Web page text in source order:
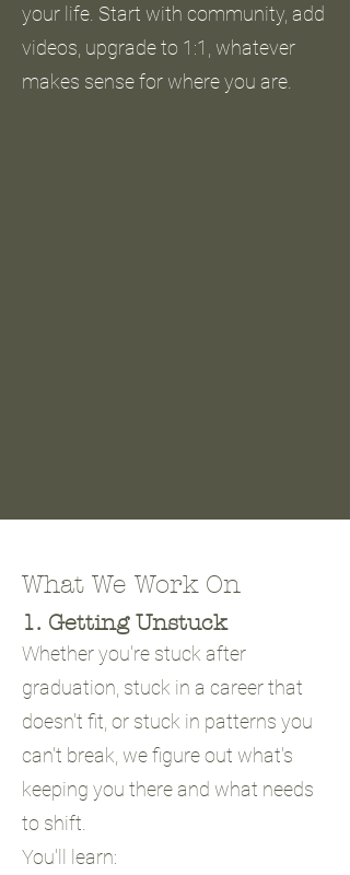
your life. Start with community, add
videos, upgrade to 1:1, whatever
makes sense for where you are.
What We Work On
1. Getting Unstuck
Whether you're stuck after
graduation, stuck in a career that
doesn't fit, or stuck in patterns you
can't break, we figure out what's
keeping you there and what needs
to shift.
You'll learn: